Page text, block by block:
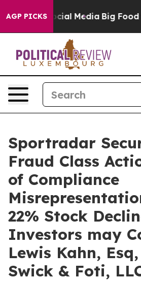
AGP PICKS
on Social Media Big Food vs.
Sportradar
Fraud Class
of Compliance
22% Stock
Investors may
Lewis Kahn,
Swick & Foti,